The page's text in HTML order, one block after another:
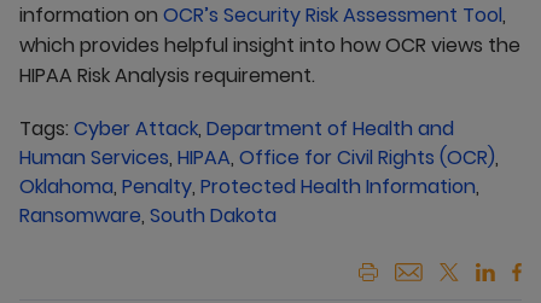
information on OCR’s Security Risk Assessment Tool,
which provides helpful insight into how OCR views the
HIPAA Risk Analysis requirement.
Tags: Cyber Attack, Department of Health and
Human Services, HIPAA, Office for Civil Rights (OCR),
Oklahoma, Penalty, Protected Health Information,
Ransomware, South Dakota